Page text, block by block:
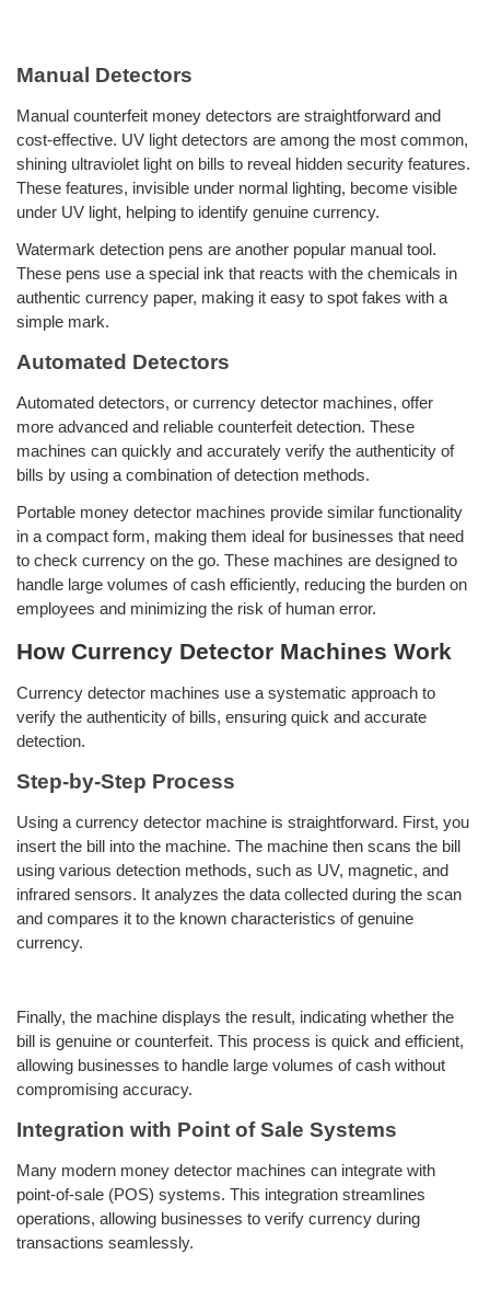
Manual Detectors
Manual counterfeit money detectors are straightforward and
cost-effective. UV light detectors are among the most common,
shining ultraviolet light on bills to reveal hidden security features.
These features, invisible under normal lighting, become visible
under UV light, helping to identify genuine currency.
Watermark detection pens are another popular manual tool.
These pens use a special ink that reacts with the chemicals in
authentic currency paper, making it easy to spot fakes with a
simple mark.
Automated Detectors
Automated detectors, or currency detector machines, offer
more advanced and reliable counterfeit detection. These
machines can quickly and accurately verify the authenticity of
bills by using a combination of detection methods.
Portable money detector machines provide similar functionality
in a compact form, making them ideal for businesses that need
to check currency on the go. These machines are designed to
handle large volumes of cash efficiently, reducing the burden on
employees and minimizing the risk of human error.
How Currency Detector Machines Work
Currency detector machines use a systematic approach to
verify the authenticity of bills, ensuring quick and accurate
detection.
Step-by-Step Process
Using a currency detector machine is straightforward. First, you
insert the bill into the machine. The machine then scans the bill
using various detection methods, such as UV, magnetic, and
infrared sensors. It analyzes the data collected during the scan
and compares it to the known characteristics of genuine
currency.
Finally, the machine displays the result, indicating whether the
bill is genuine or counterfeit. This process is quick and efficient,
allowing businesses to handle large volumes of cash without
compromising accuracy.
Integration with Point of Sale Systems
Many modern money detector machines can integrate with
point-of-sale (POS) systems. This integration streamlines
operations, allowing businesses to verify currency during
transactions seamlessly.